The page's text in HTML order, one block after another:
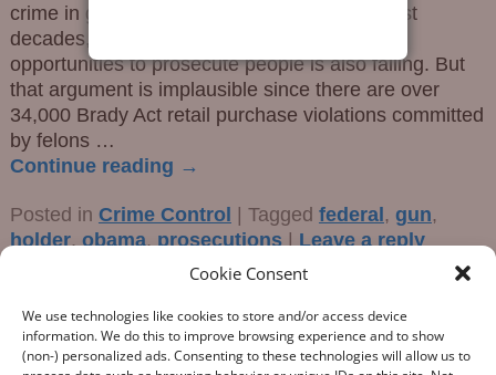
Cookie Consent
We use technologies like cookies to store and/or access device
information. We do this to improve browsing experience and to show
(non-) personalized ads. Consenting to these technologies will allow us to
crime in general has been falling over the past
decades, perhaps the total number of ripe
opportunities to prosecute people is also falling. But
that argument is implausible since there are over
34,000 Brady Act retail purchase violations committed
by felons …
Continue reading →
Posted in Crime Control Tagged federal , gun,
holder,obama,prosecutions|Leave a reply